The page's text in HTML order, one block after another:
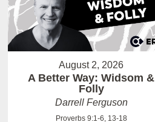
August 2, 2026
A Better Way: Widsom &
Folly
Darrell Ferguson
Proverbs 9:1-6, 13-18